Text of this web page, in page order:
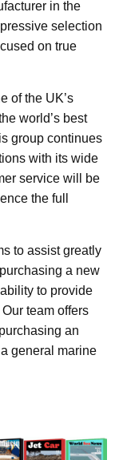
in the
selection
on true
of the UK’s
world’s best
group continues
with its wide
service will be
the full
to assist greatly
a new
to provide
team offers
an
general marine